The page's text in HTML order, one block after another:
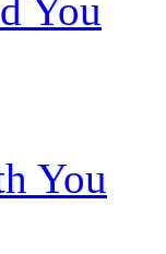
You
You